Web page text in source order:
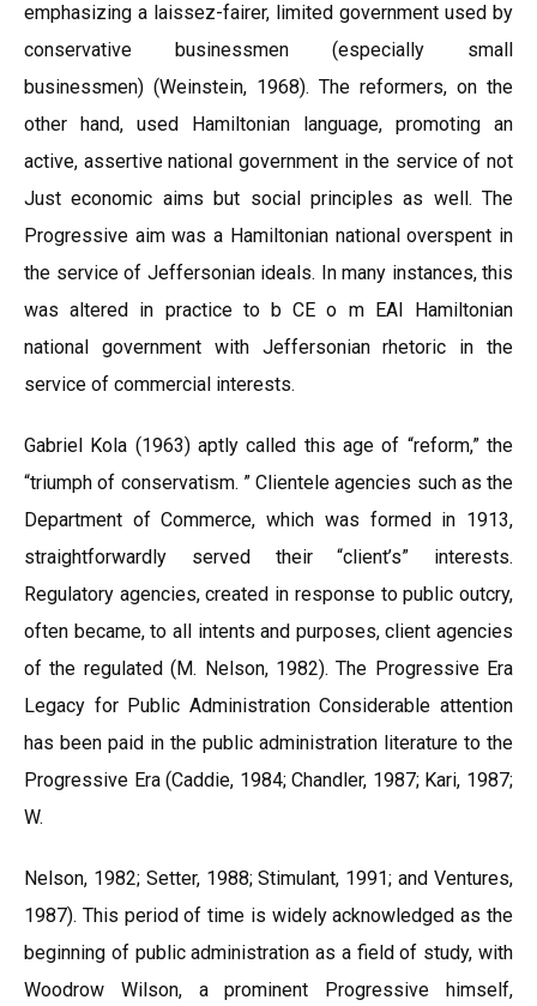
emphasizing a laissez-fairer, limited government used by
conservative businessmen (especially small
businessmen) (Weinstein, 1968). The reformers, on the
other hand, used Hamiltonian language, promoting an
active, assertive national government in the service of not
Just economic aims but social principles as well. The
Progressive aim was a Hamiltonian national overspent in
the service of Jeffersonian ideals. In many instances, this
was altered in practice to b CE o m EAI Hamiltonian
national government with Jeffersonian rhetoric in the
service of commercial interests.
Gabriel Kola (1963) aptly called this age of “reform,” the
“triumph of conservatism. ” Clientele agencies such as the
Department of Commerce, which was formed in 1913,
straightforwardly served their “client’s” interests.
Regulatory agencies, created in response to public outcry,
often became, to all intents and purposes, client agencies
of the regulated (M. Nelson, 1982). The Progressive Era
Legacy for Public Administration Considerable attention
has been paid in the public administration literature to the
Progressive Era (Caddie, 1984; Chandler, 1987; Kari, 1987;
W.
Nelson, 1982; Setter, 1988; Stimulant, 1991; and Ventures,
1987). This period of time is widely acknowledged as the
beginning of public administration as a field of study, with
Woodrow Wilson, a prominent Progressive himself,